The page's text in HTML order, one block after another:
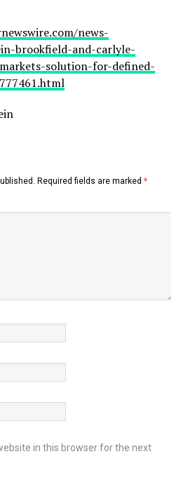
news-
brookfield-and-carlyle-
solution-for-defined-
Required fields are marked *
in this browser for the next